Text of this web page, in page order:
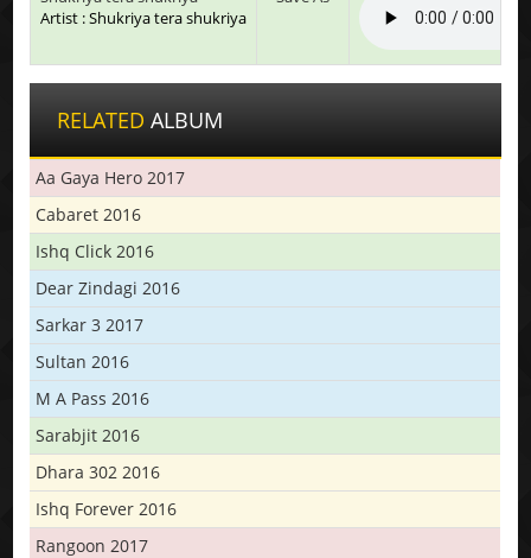
Artist : Shukriya tera shukriya
RELATED ALBUM
Aa Gaya Hero 2017
Cabaret 2016
Ishq Click 2016
Dear Zindagi 2016
Sarkar 3 2017
Sultan 2016
M A Pass 2016
Sarabjit 2016
Dhara 302 2016
Ishq Forever 2016
Rangoon 2017